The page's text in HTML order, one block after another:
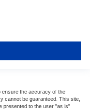
ensure the accuracy of the
cannot be guaranteed. This site,
presented to the user "as is"